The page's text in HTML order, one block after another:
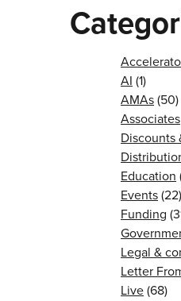
AI (1)
AMAs(50)
Associates
Discounts
Education
Events(22)
Funding
Legal &
Letter
Live(68)